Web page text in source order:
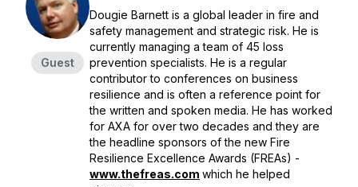
Guest
Dougie Barnett is a global leader in fire and
safety management and strategic risk. He is
currently managing a team of 45 loss
prevention specialists. He is a regular
contributor to conferences on business
resilience and is often a reference point for
the written and spoken media. He has worked
for AXA for over two decades and they are
the headline sponsors of the new Fire
Resilience Excellence Awards (FREAs) -
www.thefreas.com which he helped